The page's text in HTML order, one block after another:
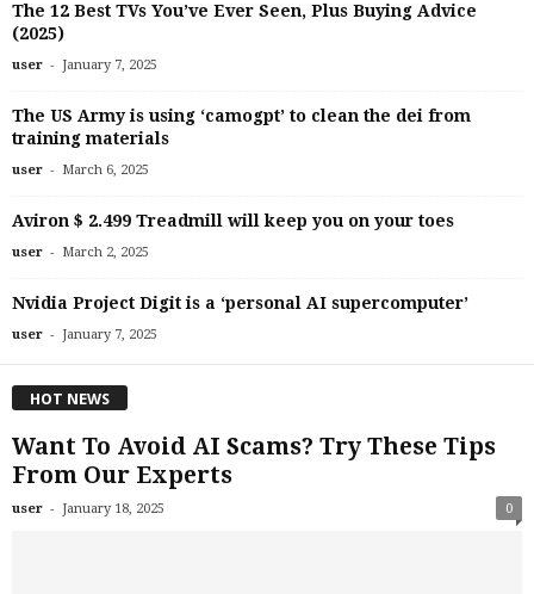
The 12 Best TVs You’ve Ever Seen, Plus Buying Advice
(2025)
user - January 7, 2025
The US Army is using ‘camogpt’ to clean the dei from
training materials
user - March 6, 2025
Aviron $ 2.499 Treadmill will keep you on your toes
user - March 2, 2025
Nvidia Project Digit is a ‘personal AI supercomputer’
user - January 7, 2025
HOT NEWS
Want To Avoid AI Scams? Try These Tips
From Our Experts
user - January 18, 2025 0